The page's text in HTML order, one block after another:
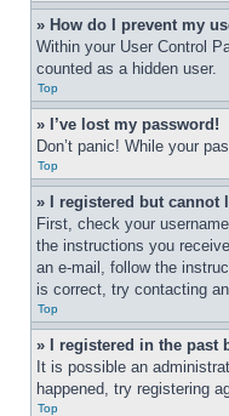
» How do I prevent my
Within your User Control
counted as a hidden user.
Top
» I’ve lost my password!
Don’t panic! While your
Top
» I registered but cannot
First, check your
the instructions you
an e-mail, follow the
is correct, try contacting
Top
» I registered in the past
It is possible an
happened, try registering
Top